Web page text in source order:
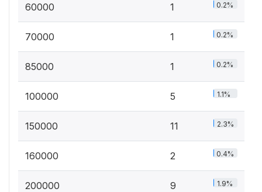
60000 1 0.2%
70000 1 0.2%
85000 1 0.2%
100000 5 1.1%
150000 11 2.3%
160000 2 0.4%
200000 9 1.9%